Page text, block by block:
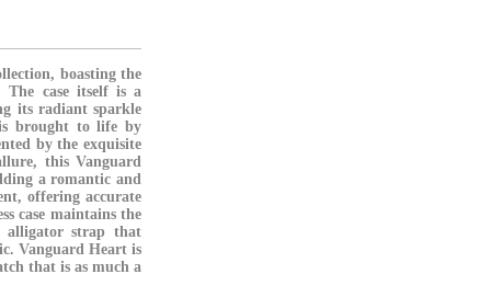
boasting the
The case itself is a
its radiant sparkle
is brought to life by
by the exquisite
this Vanguard
a romantic and
offering accurate
case maintains the
alligator strap that
Vanguard Heart is
that is as much a